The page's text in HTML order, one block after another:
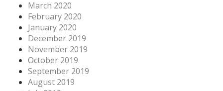
March 2020
February 2020
January 2020
December 2019
November 2019
October 2019
September 2019
August 2019